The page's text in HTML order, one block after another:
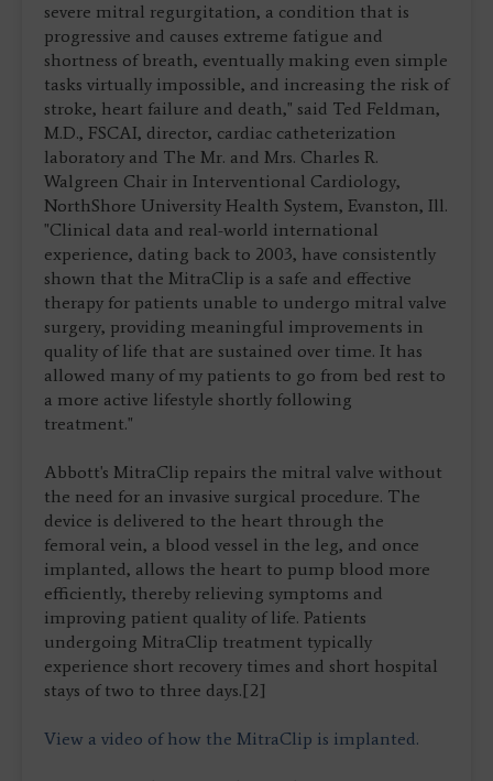
severe mitral regurgitation, a condition that is
progressive and causes extreme fatigue and
shortness of breath, eventually making even simple
tasks virtually impossible, and increasing the risk of
stroke, heart failure and death," said Ted Feldman,
M.D., FSCAI, director, cardiac catheterization
laboratory and The Mr. and Mrs. Charles R.
Walgreen Chair in Interventional Cardiology,
NorthShore University Health System, Evanston, Ill.
"Clinical data and real-world international
experience, dating back to 2003, have consistently
shown that the MitraClip is a safe and effective
therapy for patients unable to undergo mitral valve
surgery, providing meaningful improvements in
quality of life that are sustained over time. It has
allowed many of my patients to go from bed rest to
a more active lifestyle shortly following
treatment."
Abbott's MitraClip repairs the mitral valve without
the need for an invasive surgical procedure. The
device is delivered to the heart through the
femoral vein, a blood vessel in the leg, and once
implanted, allows the heart to pump blood more
efficiently, thereby relieving symptoms and
improving patient quality of life. Patients
undergoing MitraClip treatment typically
experience short recovery times and short hospital
stays of two to three days.[2]
View a video of how the MitraClip is implanted.